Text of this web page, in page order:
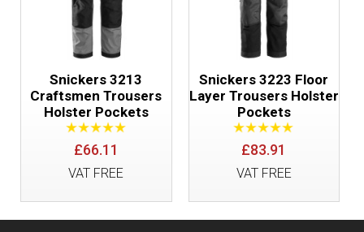
Snickers 3213
Craftsmen Trousers
Holster Pockets
£66.11
VAT FREE
Snickers 3223 Floor
Layer Trousers Holster
Pockets
£83.91
VAT FREE